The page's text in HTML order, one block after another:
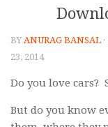
BYANURAG BANSAL
23, 2014
Do you love cars?
But do you know